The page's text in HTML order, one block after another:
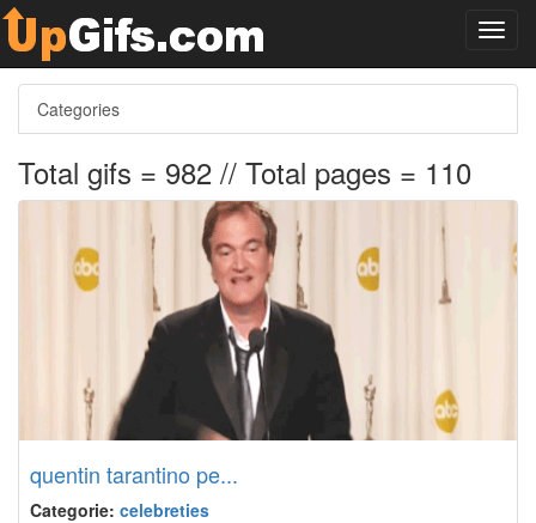
Categories
Total gifs = 982 // Total pages = 110
quentin tarantino pe...
Categorie: celebreties